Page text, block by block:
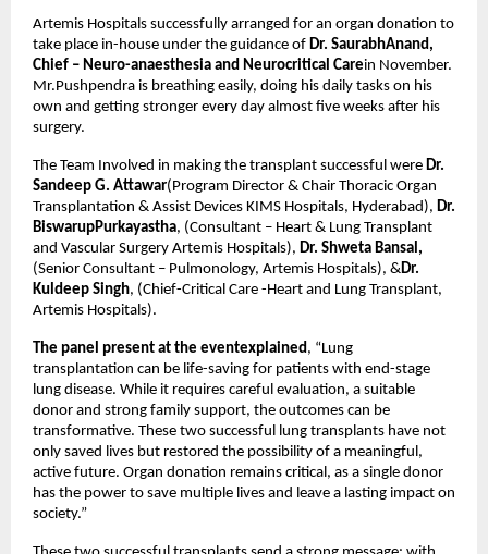
Artemis Hospitals successfully arranged for an organ donation to
take place in-house under the guidance of Dr. SaurabhAnand,
Chief – Neuro-anaesthesia and Neurocritical Carein November.
Mr.Pushpendra is breathing easily, doing his daily tasks on his
own and getting stronger every day almost five weeks after his
surgery.
The Team Involved in making the transplant successful were Dr.
Sandeep G. Attawar(Program Director & Chair Thoracic Organ
Transplantation & Assist Devices KIMS Hospitals, Hyderabad), Dr.
BiswarupPurkayastha, (Consultant – Heart & Lung Transplant
and Vascular Surgery Artemis Hospitals), Dr. Shweta Bansal,
(Senior Consultant – Pulmonology, Artemis Hospitals), &Dr.
Kuldeep Singh, (Chief-Critical Care -Heart and Lung Transplant,
Artemis Hospitals).
The panel present at the eventexplained, “Lung
transplantation can be life-saving for patients with end-stage
lung disease. While it requires careful evaluation, a suitable
donor and strong family support, the outcomes can be
transformative. These two successful lung transplants have not
only saved lives but restored the possibility of a meaningful,
active future. Organ donation remains critical, as a single donor
has the power to save multiple lives and leave a lasting impact on
society.”